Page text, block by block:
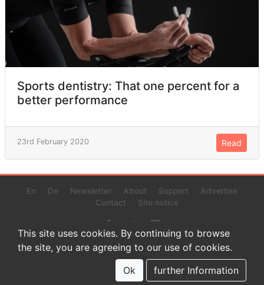
Sports dentistry: That one percent for a
better performance
23rd February 2020 Read
En De Newsletter About Support
Advertise
Contact
Site notice
© 2022 www.endurance-data.com - aaa
This is a beta version. Not everything on this page and in the
statistics or results might be perfect.
This site uses cookies. By continuing to browse
the site, you are agreeing to our use of cookies.
Ok
further Information